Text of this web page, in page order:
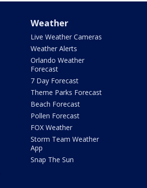
Weather
Live Weather Cameras
Weather Alerts
Orlando Weather
Forecast
7 Day Forecast
Theme Parks Forecast
Beach Forecast
Pollen Forecast
FOX Weather
Storm Team Weather
App
Snap The Sun